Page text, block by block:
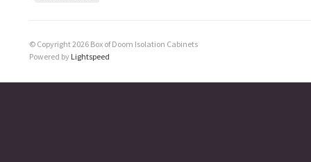
© Copyright 2026 Box of Doom Isolation Cabinets
Powered by Lightspeed